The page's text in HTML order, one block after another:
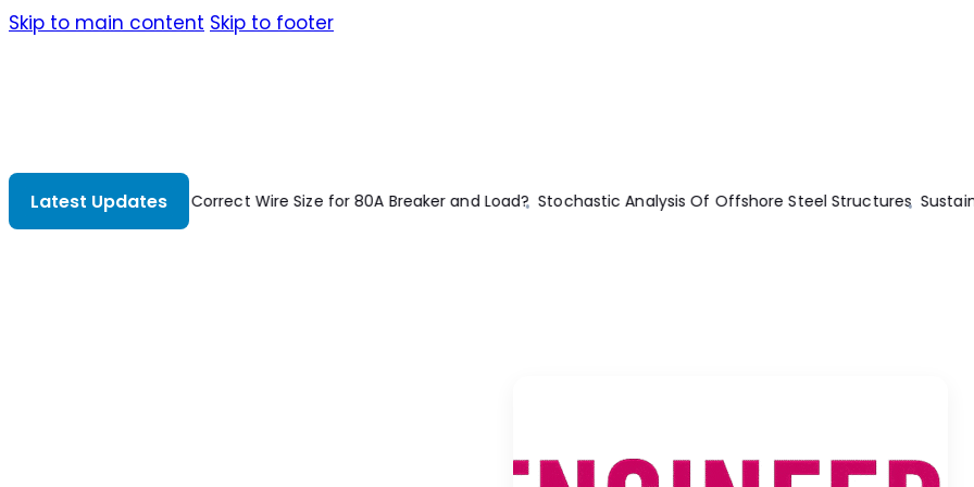
Skip to main content Skip to footer
Latest Updates
Load? Stochastic Analysis Of Offshore Steel Structures Sustainability Of Concrete The Homeowner’s DIY Guide To